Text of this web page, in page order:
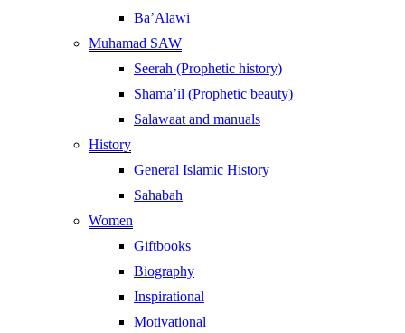
Ba’Alawi
Muhamad SAW
Seerah (Prophetic history)
Shama’il (Prophetic beauty)
Salawaat and manuals
History
General Islamic History
Sahabah
Women
Giftbooks
Biography
Inspirational
Motivational